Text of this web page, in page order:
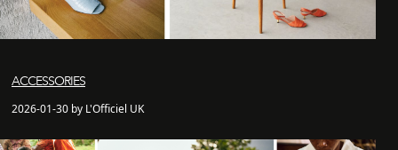
ACCESSORIES
2026-01-30 by L'Officiel UK